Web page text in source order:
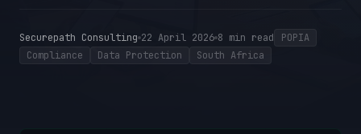
Securepath Consulting 22 April 2026 8 min read
POPIA
Compliance
Data Protection South Africa